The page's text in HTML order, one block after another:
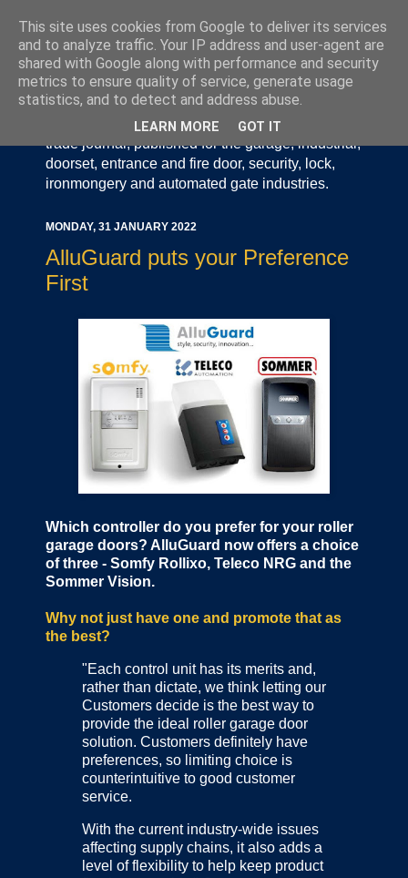
Door Industry Journal - The Voice of the UK Door
and Gate Industry is an independently produced
trade journal, published for the garage, industrial,
doorset, entrance and fire door, security, lock,
ironmongery and automated gate industries.
MONDAY, 31 JANUARY 2022
AlluGuard puts your Preference
First
Which controller do you prefer for your roller
garage doors? AlluGuard now offers a choice
of three - Somfy Rollixo, Teleco NRG and the
Sommer Vision.
Why not just have one and promote that as
the best?
"Each control unit has its merits and,
rather than dictate, we think letting our
Customers decide is the best way to
provide the ideal roller garage door
solution. Customers definitely have
preferences, so limiting choice is
counterintuitive to good customer
service.
With the current industry-wide issues
affecting supply chains, it also adds a
level of flexibility to help keep product
This site uses cookies from Google to deliver its services
and to analyze traffic. Your IP address and user-agent are
shared with Google along with performance and security
metrics to ensure quality of service, generate usage
statistics, and to detect and address abuse.
LEARN MORE GOT IT